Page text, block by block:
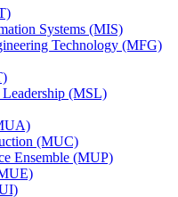
Systems (MIS)
Technology (MFG)
(MSL)
(MUC)
Ensemble (MUP)